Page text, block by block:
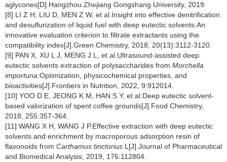
aglycones[D].Hangzhou:Zhejiang Gongshang University, 2019.
[8] LI Z H, LIU D, MEN Z W, et al.Insight into effective denitrification
and desulfurization of liquid fuel with deep eutectic solvents:An
innovative evaluation criterion to filtrate extractants using the
compatibility index[J].Green Chemistry, 2018, 20(13):3112-3120.
[9] PAN X, XU L J, MENG J L, et al.Ultrasound-assisted deep
eutectic solvents extraction of polysaccharides from Morchella
importuna:Optimization, physicochemical properties, and
bioactivities[J].Frontiers in Nutrition, 2022, 9:912014.
[10] YOO D E, JEONG K M, HAN S Y, et al.Deep eutectic solvent-
based valorization of spent coffee grounds[J].Food Chemistry,
2018, 255:357-364.
[11] WANG X H, WANG J P.Effective extraction with deep eutectic
solvents and enrichment by macroporous adsorption resin of
flavonoids from Carthamus tinctorius L[J].Journal of Pharmaceutical
and Biomedical Analysis, 2019, 176:112804.